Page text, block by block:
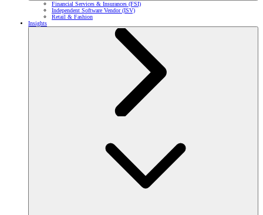
Financial Services & Insurances (FSI)
Independent Software Vendor (ISV)
Retail & Fashion
Insights